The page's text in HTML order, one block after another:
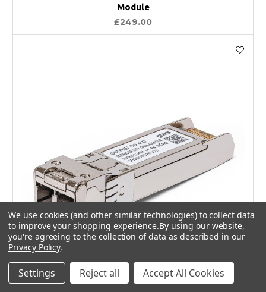
Module
£249.00
We use cookies (and other similar technologies) to collect data
to improve your shopping experience.By using our website,
you're agreeing to the collection of data as described in our
Privacy Policy.
Settings Reject all Accept All Cookies